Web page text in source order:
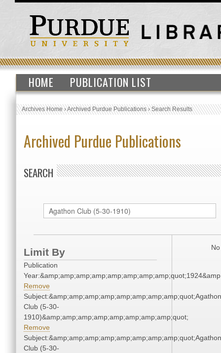
HOME PUBLICATION LIST
Archives Home›Archived Purdue Publications›Search Results
Archived Purdue Publications
SEARCH
Limit By
Publication
Remove
Subject:&amp;amp;amp;amp;amp;amp;amp;amp;quot;Agathon
Club (5-30-
1910)&amp;amp;amp;amp;amp;amp;amp;amp;quot;
Remove
Subject:&amp;amp;amp;amp;amp;amp;amp;amp;quot;Agathon
Club (5-30-